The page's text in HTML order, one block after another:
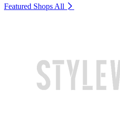
Featured Shops All